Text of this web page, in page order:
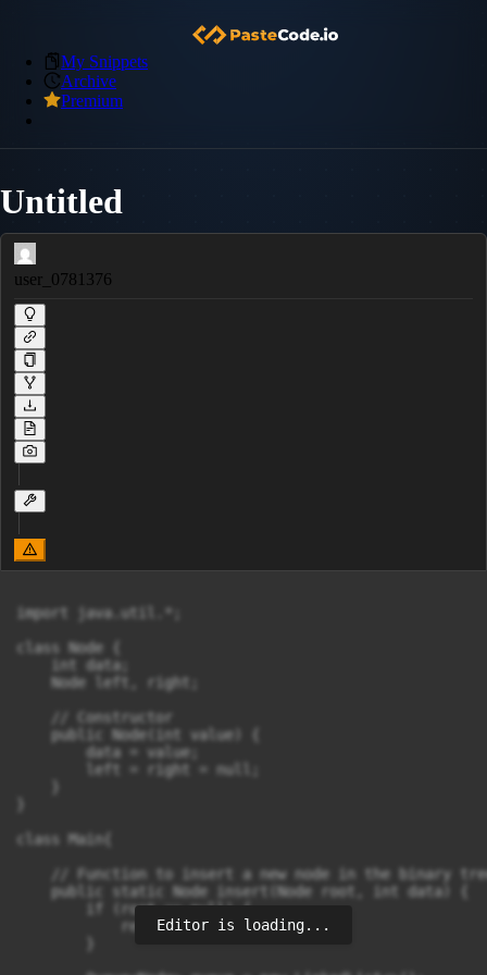
My Snippets
Archive
Premium
Untitled
user_0781376
import java.util.*;
class Node {
    int data;
    Node left, right;
    // Constructor
    public Node(int value) {
        data = value;
        left = right = null;
class Main{
// Function to insert a new node in the binary
    public static Node insert(Node root, int data) {
        if (root == null) {
            return new Node(data);
Editor is loading...